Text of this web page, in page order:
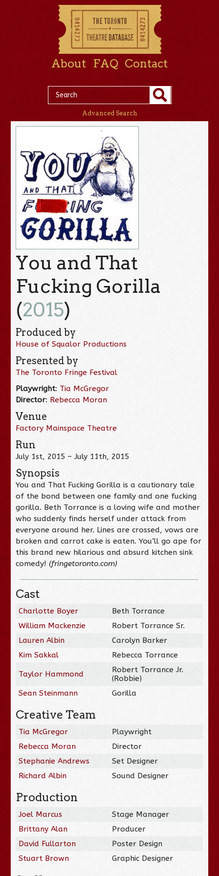
About FAQ Contact
Advanced Search
You and That
Fucking Gorilla
(2015)
Produced by
House of Squalor Productions
Presented by
The Toronto Fringe Festival
Playwright: Tia McGregor
Director: Rebecca Moran
Venue
Factory Mainspace Theatre
Run
July 1st, 2015 – July 11th, 2015
Synopsis
You and That Fucking Gorilla is a cautionary tale
of the bond between one family and one fucking
gorilla. Beth Torrance is a loving wife and mother
who suddenly finds herself under attack from
everyone around her. Lines are crossed, vows are
broken and carrot cake is eaten. You’ll go ape for
this brand new hilarious and absurd kitchen sink
comedy! (fringetoronto.com)
Cast
Charlotte Boyer
Beth Torrance
William Mackenzie
Robert Torrance Sr.
Lauren Albin
Carolyn Barker
Kim Sakkal
Rebecca Torrance
Taylor Hammond
Robert Torrance Jr.
(Robbie)
Sean Steinmann
Gorilla
Creative Team
Tia McGregor
Playwright
Rebecca Moran
Director
Stephanie Andrews
Set Designer
Richard Albin
Sound Designer
Production
Joel Marcus
Stage Manager
Brittany Alan
Producer
David Fullarton
Poster Design
Stuart Brown
Graphic Designer